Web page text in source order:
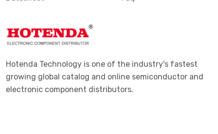
Hotenda Technology is one of the industry's fastest
growing global catalog and online semiconductor and
electronic component distributors.